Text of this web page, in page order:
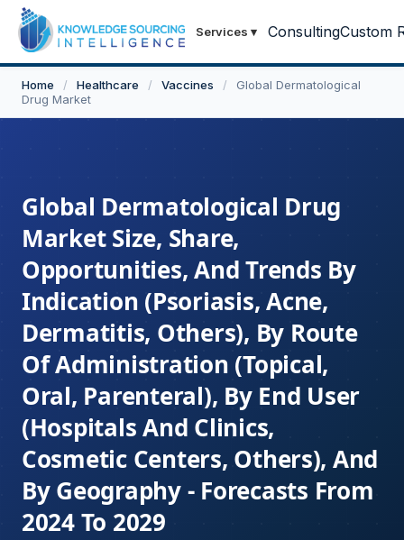
Services ▾ ConsultingCustom
Home / Healthcare / Vaccines /
Global Dermatological
Drug Market
Global Dermatological Drug
Market Size, Share,
Opportunities, And Trends By
Indication (Psoriasis, Acne,
Dermatitis, Others), By Route
Of Administration (Topical,
Oral, Parenteral), By End User
(Hospitals And Clinics,
Cosmetic Centers, Others), And
By Geography - Forecasts From
2024 To 2029